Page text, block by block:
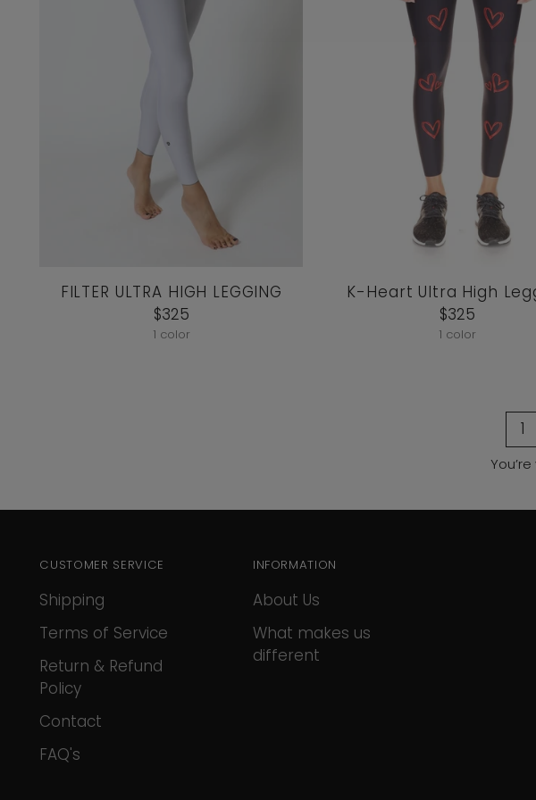
FILTER ULTRA HIGH LEGGING
$325
1 color
K-Heart Ultra High
$325
1 color
1
CUSTOMER SERVICE
Shipping
Terms of Service
Return & Refund
Policy
Contact
FAQ's
INFORMATION
About Us
What makes us
different